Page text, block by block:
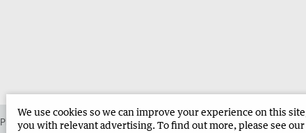
Place an ad in The West Advertise in the Broome Advertiser Corporate
We use cookies so we can improve your experience on this
you with relevant advertising. To find out more, please see our